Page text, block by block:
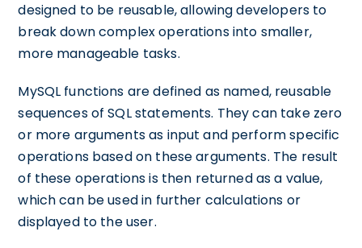
designed to be reusable, allowing developers to
break down complex operations into smaller,
more manageable tasks.
MySQL functions are defined as named, reusable
sequences of SQL statements. They can take zero
or more arguments as input and perform specific
operations based on these arguments. The result
of these operations is then returned as a value,
which can be used in further calculations or
displayed to the user.